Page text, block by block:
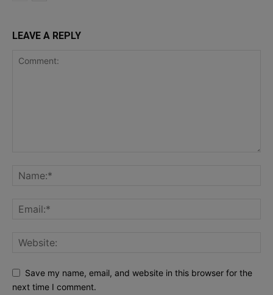
LEAVE A REPLY
Save my name, email, and website in this browser for the
next time I comment.